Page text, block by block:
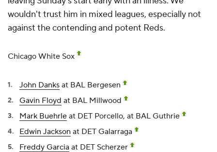
wouldn't trust him in mixed leagues, especially not
against the contending and potent Reds.
Chicago White Sox
John Danks at BAL Bergesen
Gavin Floyd at BAL Millwood
Mark Buehrle at DET Porcello, at BAL Guthrie
Edwin Jackson at DET Galarraga
Freddy Garcia at DET Scherzer